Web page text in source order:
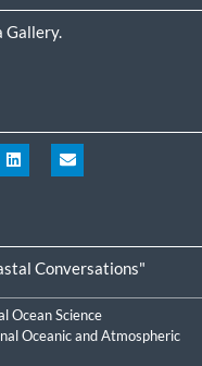
Gallery.
Conversations"
Ocean Science
Oceanic and Atmospheric